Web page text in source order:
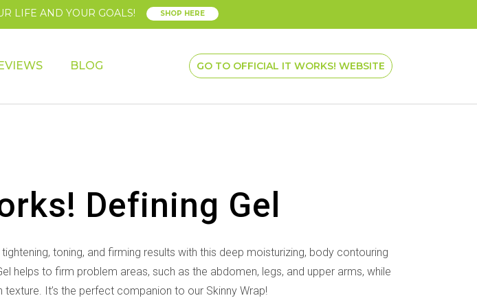
LIFE AND YOUR GOALS! SHOP HERE
BLOG GO TO OFFICIAL IT WORKS! WEBSITE
Defining Gel
toning, and firming results with this deep moisturizing, body contouring
helps to firm problem areas, such as the abdomen, legs, and upper arms, while
texture. It’s the perfect companion to our Skinny Wrap!